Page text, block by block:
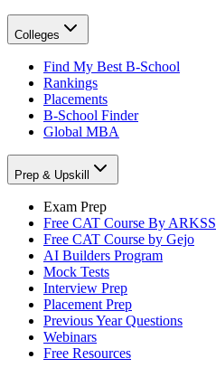
Colleges
Find My Best B-School
Rankings
Placements
B-School Finder
Global MBA
Prep & Upskill
Exam Prep
Free CAT Course By ARKSS
Free CAT Course by Gejo
AI Builders Program
Mock Tests
Interview Prep
Placement Prep
Previous Year Questions
Webinars
Free Resources